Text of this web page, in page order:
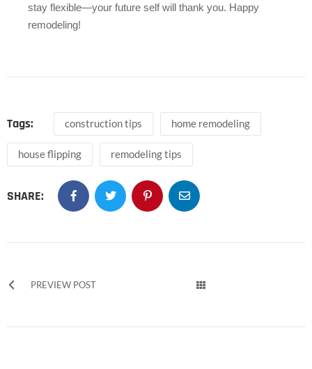
stay flexible—your future self will thank you. Happy
remodeling!
Tags: construction tips home remodeling
house flipping remodeling tips
SHARE:
PREVIEW POST